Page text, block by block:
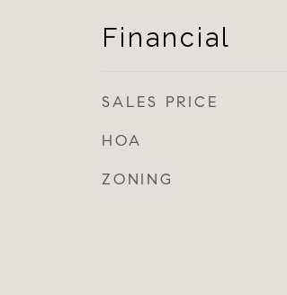
Financial
SALES PRICE
HOA
ZONING